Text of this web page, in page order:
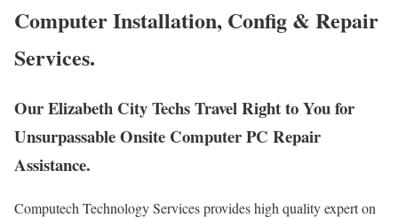
Computer Installation, Config & Repair
Services.
Our Elizabeth City Techs Travel Right to You for
Unsurpassable Onsite Computer PC Repair
Assistance.
Computech Technology Services provides high quality expert on